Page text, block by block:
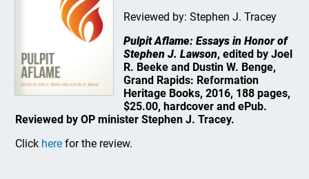
Reviewed by: Stephen J. Tracey
Pulpit Aflame: Essays in Honor of
Stephen J. Lawson, edited by Joel
R. Beeke and Dustin W. Benge,
Grand Rapids: Reformation
Heritage Books, 2016, 188 pages,
$25.00, hardcover and ePub.
Reviewed by OP minister Stephen J. Tracey.
Click here for the review.